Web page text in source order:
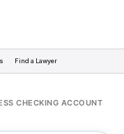
Find a Lawyer
CHECKING ACCOUNT